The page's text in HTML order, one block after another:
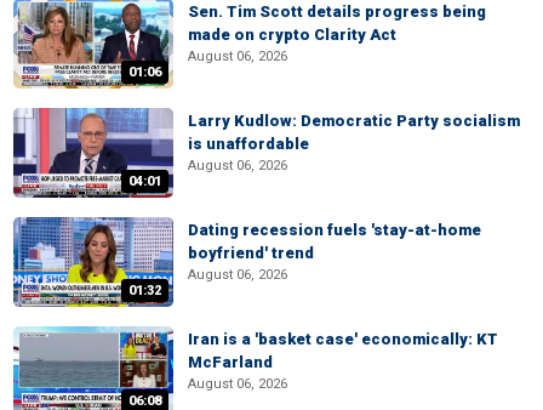
01:06
Sen. Tim Scott details progress being
made on crypto Clarity Act
August 06, 2026
04:01
Larry Kudlow: Democratic Party socialism
is unaffordable
August 06, 2026
01:32
Dating recession fuels 'stay-at-home
boyfriend' trend
August 06, 2026
06:08
Iran is a 'basket case' economically: KT
McFarland
August 06, 2026